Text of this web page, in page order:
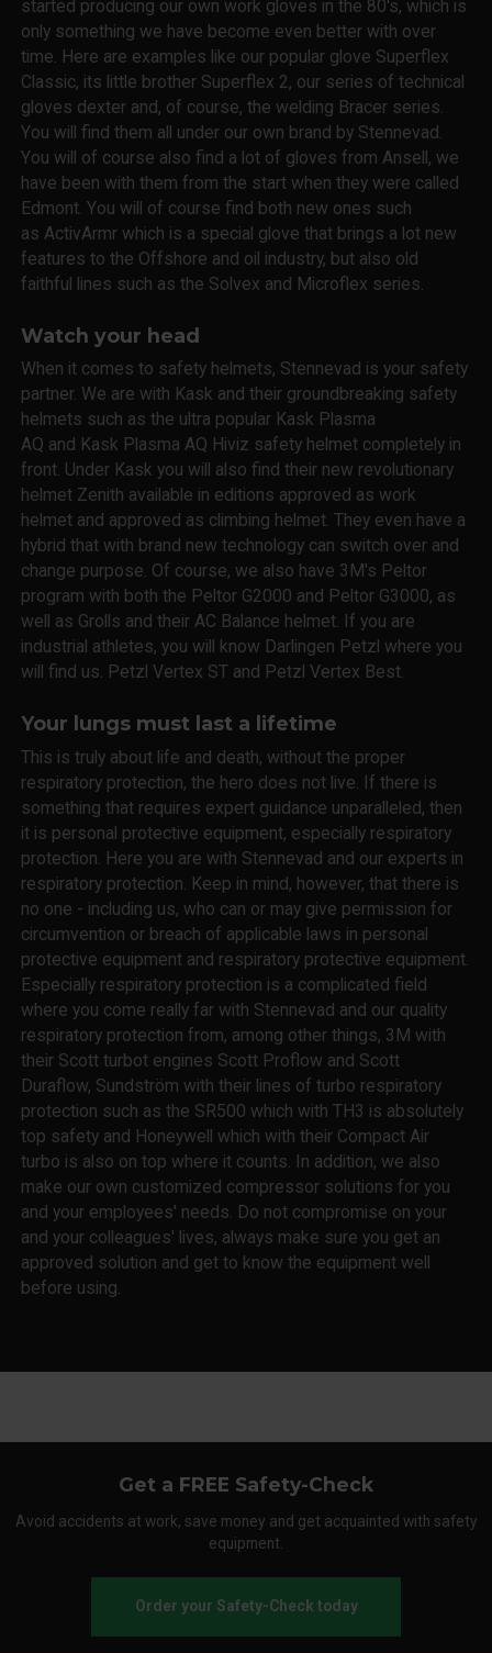
started producing our own work gloves in the 80's, which is
only something we have become even better with over
time. Here are examples like our popular glove Superflex
Classic, its little brother Superflex 2, our series of technical
gloves dexter and, of course, the welding Bracer series.
You will find them all under our own brand by Stennevad.
You will of course also find a lot of gloves from Ansell, we
have been with them from the start when they were called
Edmont. You will of course find both new ones such
as ActivArmr which is a special glove that brings a lot new
features to the Offshore and oil industry, but also old
faithful lines such as the Solvex and Microflex series.
Watch your head
When it comes to safety helmets, Stennevad is your safety
partner. We are with Kask and their groundbreaking safety
helmets such as the ultra popular Kask Plasma
AQ and Kask Plasma AQ Hiviz safety helmet completely in
front. Under Kask you will also find their new revolutionary
helmet Zenith available in editions approved as work
helmet and approved as climbing helmet. They even have a
hybrid that with brand new technology can switch over and
change purpose. Of course, we also have 3M's Peltor
program with both the Peltor G2000 and Peltor G3000, as
well as Grolls and their AC Balance helmet. If you are
industrial athletes, you will know Darlingen Petzl where you
will find us. Petzl Vertex ST and Petzl Vertex Best.
Your lungs must last a lifetime
This is truly about life and death, without the proper
respiratory protection, the hero does not live. If there is
something that requires expert guidance unparalleled, then
it is personal protective equipment, especially respiratory
protection. Here you are with Stennevad and our experts in
respiratory protection. Keep in mind, however, that there is
no one - including us, who can or may give permission for
circumvention or breach of applicable laws in personal
protective equipment and respiratory protective equipment.
Especially respiratory protection is a complicated field
where you come really far with Stennevad and our quality
respiratory protection from, among other things, 3M with
their Scott turbot engines Scott Proflow and Scott
Duraflow, Sundström with their lines of turbo respiratory
protection such as the SR500 which with TH3 is absolutely
top safety and Honeywell which with their Compact Air
turbo is also on top where it counts. In addition, we also
make our own customized compressor solutions for you
and your employees' needs. Do not compromise on your
and your colleagues' lives, always make sure you get an
approved solution and get to know the equipment well
before using.
Get a FREE Safety-Check
Avoid accidents at work, save money and get acquainted with safety
equipment.
Order your Safety-Check today